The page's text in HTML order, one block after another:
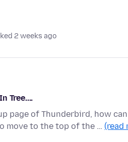
2 weeks ago
Tree....
page of Thunderbird, how
move to the top of the … (read